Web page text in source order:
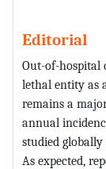
Editorial
Out-of-hospital
lethal entity as
remains a
annual
studied
As expected,